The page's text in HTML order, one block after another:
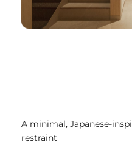
A minimal, Japanese-
restraint